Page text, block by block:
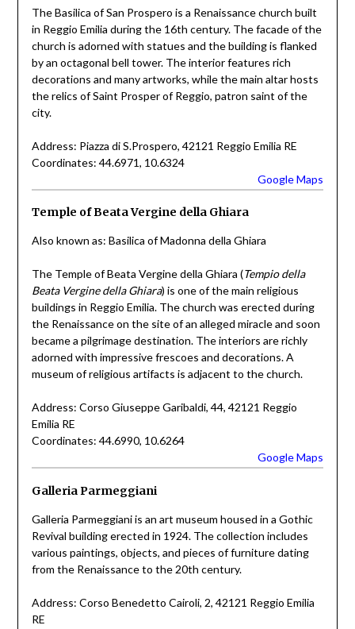
The Basilica of San Prospero is a Renaissance church built
in Reggio Emilia during the 16th century. The facade of the
church is adorned with statues and the building is flanked
by an octagonal bell tower. The interior features rich
decorations and many artworks, while the main altar hosts
the relics of Saint Prosper of Reggio, patron saint of the
city.
Address: Piazza di S.Prospero, 42121 Reggio Emilia RE
Coordinates: 44.6971, 10.6324
Google Maps
Temple of Beata Vergine della Ghiara
Also known as: Basilica of Madonna della Ghiara
The Temple of Beata Vergine della Ghiara (Tempio della
Beata Vergine della Ghiara) is one of the main religious
buildings in Reggio Emilia. The church was erected during
the Renaissance on the site of an alleged miracle and soon
became a pilgrimage destination. The interiors are richly
adorned with impressive frescoes and decorations. A
museum of religious artifacts is adjacent to the church.
Address: Corso Giuseppe Garibaldi, 44, 42121 Reggio
Emilia RE
Coordinates: 44.6990, 10.6264
Google Maps
Galleria Parmeggiani
Galleria Parmeggiani is an art museum housed in a Gothic
Revival building erected in 1924. The collection includes
various paintings, objects, and pieces of furniture dating
from the Renaissance to the 20th century.
Address: Corso Benedetto Cairoli, 2, 42121 Reggio Emilia
RE